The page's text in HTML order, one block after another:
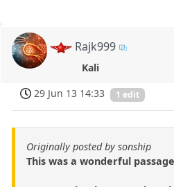
Rajk999
Kali
29 Jun 13 14:33
1 edit
Originally posted by sonship
This was a wonderful